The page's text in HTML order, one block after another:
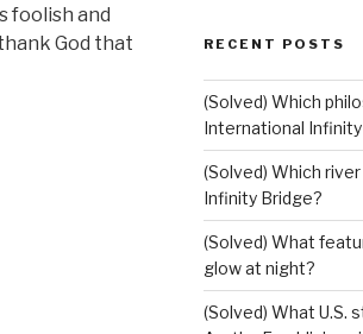
foolish and
God that
RECENT POSTS
(Solved) Which
International Infinity
(Solved) Which
Infinity Bridge?
(Solved) What
glow at night?
(Solved) What U.S.